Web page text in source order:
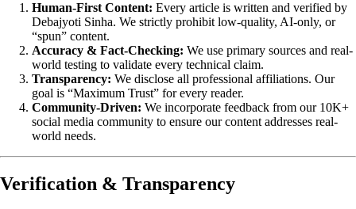
Human-First Content: Every article is written and verified by
Debajyoti Sinha. We strictly prohibit low-quality, AI-only, or
“spun” content.
Accuracy & Fact-Checking: We use primary sources and real-
world testing to validate every technical claim.
Transparency: We disclose all professional affiliations. Our
goal is “Maximum Trust” for every reader.
Community-Driven: We incorporate feedback from our 10K+
social media community to ensure our content addresses real-
world needs.
Verification & Transparency